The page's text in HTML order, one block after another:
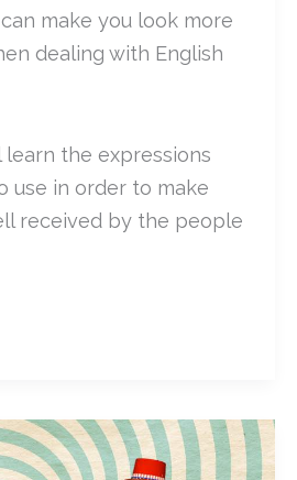
make you look more
dealing with English
learn the expressions
use in order to make
received by the people